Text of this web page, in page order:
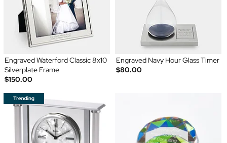
Engraved Waterford Classic 8x10
Silverplate Frame
$150.00
Engraved Navy Hour Glass Timer
$80.00